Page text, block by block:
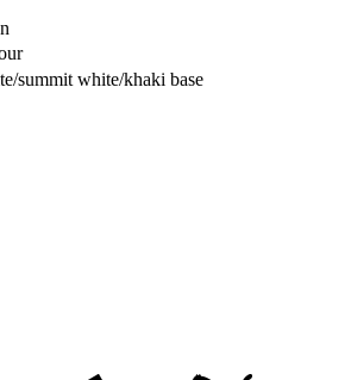
summit white/khaki base